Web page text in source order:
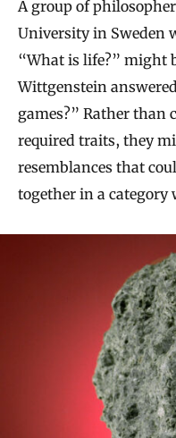
A group of
University in Sweden
“What is life?” might
Wittgenstein
games?” Rather than
required traits, they
resemblances that
together in a category